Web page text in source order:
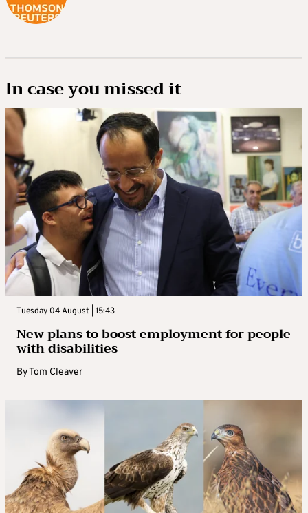
In case you missed it
Tuesday 04 August | 15:43
New plans to boost employment for people
with disabilities
ByTom Cleaver